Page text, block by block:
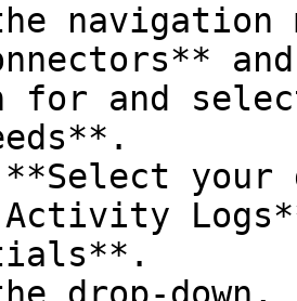
for and
**Select